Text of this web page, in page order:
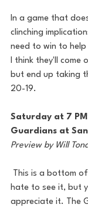
In a game that
clinching
need to win to
I think they'll come
but end up taking
20-19.
Saturday at 7
Guardians at
Preview by Will
hate to see it, but
appreciate it. The